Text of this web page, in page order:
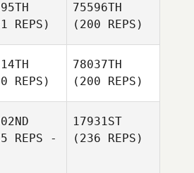
REPS)
75596TH
(200 REPS)
REPS)
78037TH
(200 REPS)
REPS -
17931ST
(236 REPS)